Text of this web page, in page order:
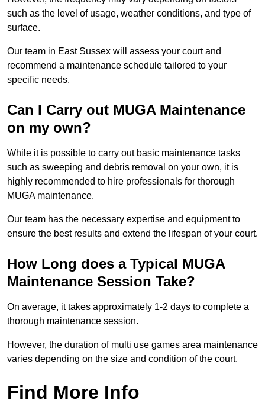
such as the level of usage, weather conditions, and type of
surface.
Our team in East Sussex will assess your court and
recommend a maintenance schedule tailored to your
specific needs.
Can I Carry out MUGA Maintenance
on my own?
While it is possible to carry out basic maintenance tasks
such as sweeping and debris removal on your own, it is
highly recommended to hire professionals for thorough
MUGA maintenance.
Our team has the necessary expertise and equipment to
ensure the best results and extend the lifespan of your court.
How Long does a Typical MUGA
Maintenance Session Take?
On average, it takes approximately 1-2 days to complete a
thorough maintenance session.
However, the duration of multi use games area maintenance
varies depending on the size and condition of the court.
Find More Info